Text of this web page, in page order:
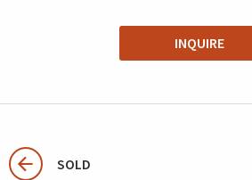
INQUIRE
SOLD